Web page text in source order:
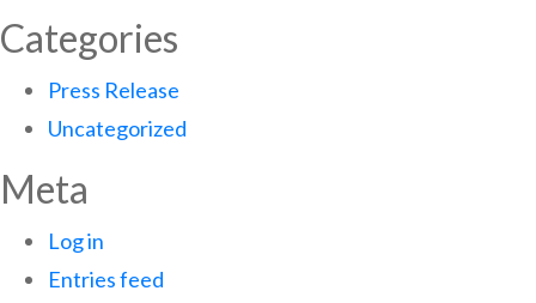
Categories
Press Release
Uncategorized
Meta
Log in
Entries feed